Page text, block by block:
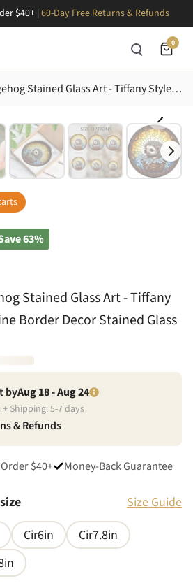
$40+ | 60-Day Free Returns & Refunds
0
Fluffy Baby Hedgehog Stained Glass Art - Tiffany Style Sky Mosaic Vine Border Decor Stained Glass Suncatcher
63%
Stained Glass Art - Tiffany
Border Decor Stained Glass
byAug 18 - Aug 24
+ Shipping:5-7days
& Refunds
$40+ Money-Back Guarantee
Size Guide
Cir6in
Cir7.8in